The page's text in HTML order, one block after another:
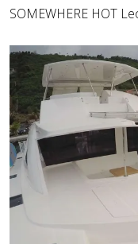
SOMEWHERE HOT